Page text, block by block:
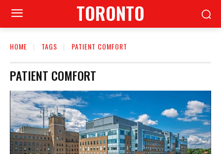
TORONTO
HOME TAGS PATIENT COMFORT
PATIENT COMFORT